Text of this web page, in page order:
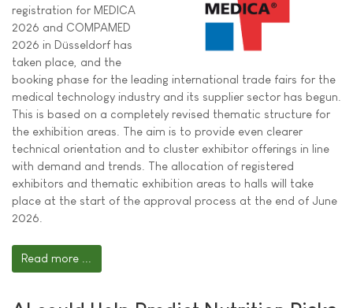
registration for MEDICA
2026 and COMPAMED
2026 in Düsseldorf has
taken place, and the
booking phase for the leading international trade fairs for the
medical technology industry and its supplier sector has begun.
This is based on a completely revised thematic structure for
the exhibition areas. The aim is to provide even clearer
technical orientation and to cluster exhibitor offerings in line
with demand and trends. The allocation of registered
exhibitors and thematic exhibition areas to halls will take
place at the start of the approval process at the end of June
2026.
Read more ...